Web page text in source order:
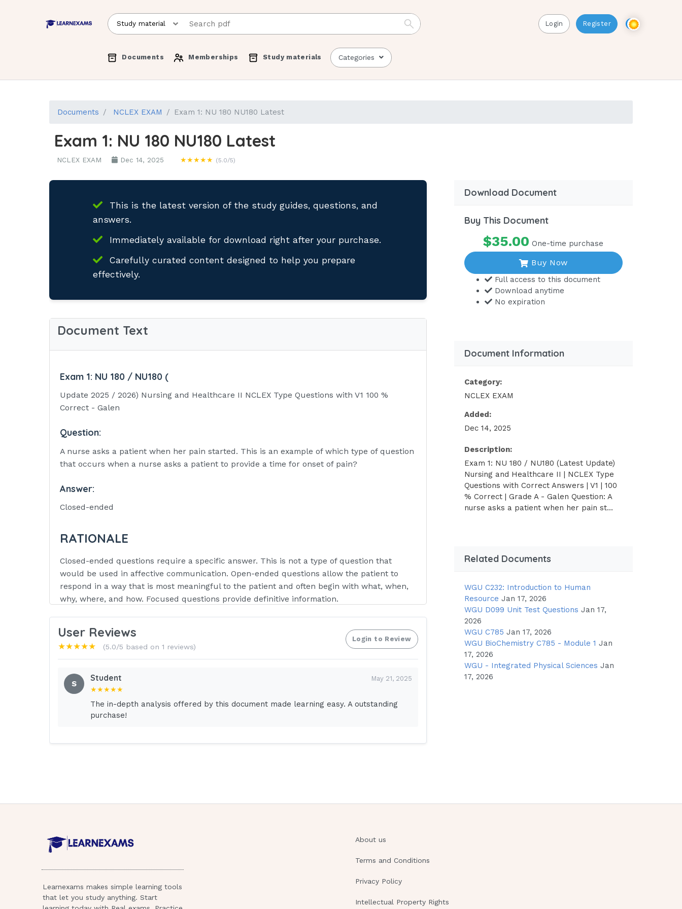
Login Register
Documents Memberships Study materials Categories
Documents NCLEX EXAM Exam 1: NU 180 NU180 Latest
Exam 1: NU 180 NU180 Latest
NCLEX EXAM Dec 14, 2025 ★★★★★ (5.0/5)
This is the latest version of the study guides, questions, and
answers.
Immediately available for download right after your purchase.
Carefully curated content designed to help you prepare
effectively.
Document Text
Exam 1: NU 180 / NU180 (
Update 2025 / 2026) Nursing and Healthcare II NCLEX Type Questions with V1 100 %
Correct - Galen
Question:
A nurse asks a patient when her pain started. This is an example of which type of question
that occurs when a nurse asks a patient to provide a time for onset of pain?
Answer:
Closed-ended
RATIONALE
Closed-ended questions require a specific answer. This is not a type of question that
would be used in affective communication. Open-ended questions allow the patient to
respond in a way that is most meaningful to the patient and often begin with what, when,
why, where, and how. Focused questions provide definitive information.
Question:
patient that all depressed people feel the same?
Answer:
Simple answers
Question:
"Hello, my name is Mrs. Smith; I'm the charge nurse on 5N."
User Reviews
★★★★★ (5.0/5 based on 1 reviews)
Login to Review
S
Student May 21, 2025
★★★★★
The in-depth analysis offered by this document made learning easy. A outstanding
purchase!
Download Document
Buy This Document
$35.00 One-time purchase
Buy Now
Full access to this document
Download anytime
No expiration
Document Information
Category:
NCLEX EXAM
Added:
Dec 14, 2025
Description:
Exam 1: NU 180 / NU180 (Latest Update)
Nursing and Healthcare II | NCLEX Type
Questions with Correct Answers | V1 | 100
% Correct | Grade A - Galen Question: A
nurse asks a patient when her pain st...
Related Documents
WGU C232: Introduction to Human
Resource Jan 17, 2026
WGU D099 Unit Test Questions Jan 17,
2026
WGU C785 Jan 17, 2026
WGU BioChemistry C785 - Module 1 Jan
17, 2026
WGU - Integrated Physical Sciences Jan
17, 2026
Learnexams makes simple learning tools
that let you study anything. Start
About us
Terms and Conditions
Privacy Policy
Intellectual Property Rights